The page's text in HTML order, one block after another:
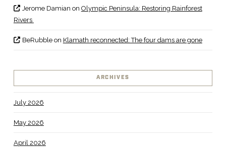
Jerome Damian on Olympic Peninsula: Restoring Rainforest
Rivers
BeRubbleon Klamath reconnected: The four dams are gone
ARCHIVES
July 2026
May 2026
April 2026